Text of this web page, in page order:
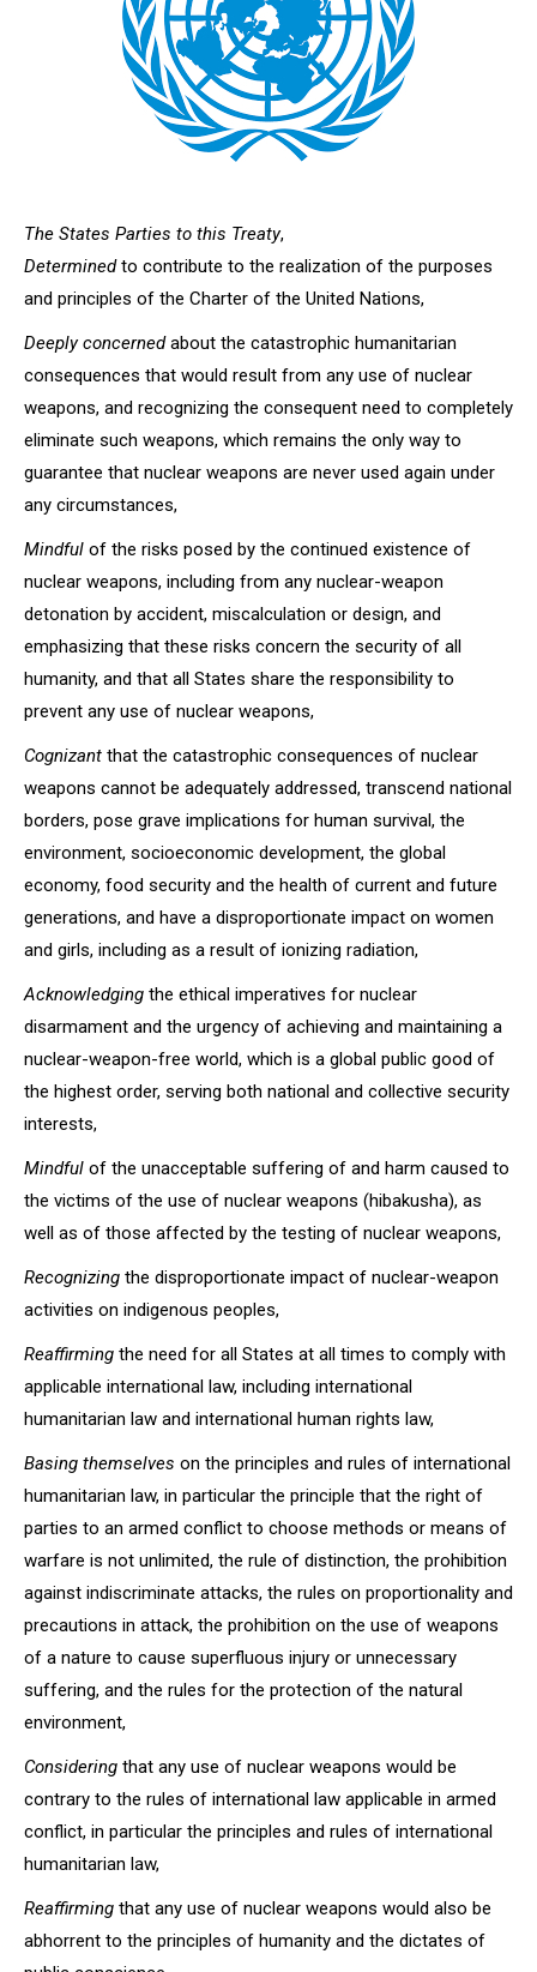
The States Parties to this Treaty,
Determinedto contribute to the realization of the purposes
and principles of the Charter of the United Nations,
Deeply concernedabout the catastrophic humanitarian
consequences that would result from any use of nuclear
weapons, and recognizing the consequent need to completely
eliminate such weapons, which remains the only way to
guarantee that nuclear weapons are never used again under
any circumstances,
Mindful of the risks posed by the continued existence of
nuclear weapons, including from any nuclear-weapon
detonation by accident, miscalculation or design, and
emphasizing that these risks concern the security of all
humanity, and that all States share the responsibility to
prevent any use of nuclear weapons,
Cognizant that the catastrophic consequences of nuclear
weapons cannot be adequately addressed, transcend national
borders, pose grave implications for human survival, the
environment, socioeconomic development, the global
economy, food security and the health of current and future
generations, and have a disproportionate impact on women
and girls, including as a result of ionizing radiation,
Acknowledging the ethical imperatives for nuclear
disarmament and the urgency of achieving and maintaining a
nuclear-weapon-free world, which is a global public good of
the highest order, serving both national and collective security
interests,
Mindful of the unacceptable suffering of and harm caused to
the victims of the use of nuclear weapons (hibakusha), as
well as of those affected by the testing of nuclear weapons,
Recognizing the disproportionate impact of nuclear-weapon
activities on indigenous peoples,
Reaffirming the need for all States at all times to comply with
applicable international law, including international
humanitarian law and international human rights law,
Basing themselves on the principles and rules of international
humanitarian law, in particular the principle that the right of
parties to an armed conflict to choose methods or means of
warfare is not unlimited, the rule of distinction, the prohibition
against indiscriminate attacks, the rules on proportionality and
precautions in attack, the prohibition on the use of weapons
of a nature to cause superfluous injury or unnecessary
suffering, and the rules for the protection of the natural
environment,
Considering that any use of nuclear weapons would be
contrary to the rules of international law applicable in armed
conflict, in particular the principles and rules of international
humanitarian law,
Reaffirming that any use of nuclear weapons would also be
abhorrent to the principles of humanity and the dictates of